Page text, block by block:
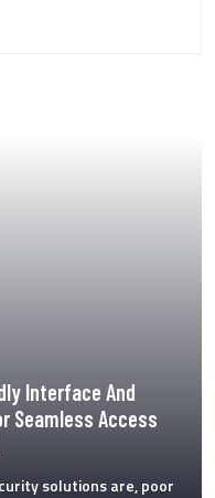
Interface And
Seamless Access
solutions are, poor